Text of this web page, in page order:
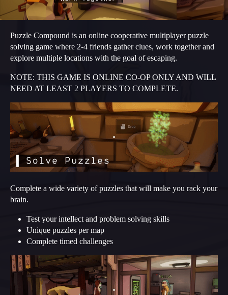
Puzzle Compound is an online cooperative multiplayer puzzle
solving game where 2-4 friends gather clues, work together and
explore multiple locations with the goal of escaping.
NOTE: THIS GAME IS ONLINE CO-OP ONLY AND WILL
NEED AT LEAST 2 PLAYERS TO COMPLETE.
Complete a wide variety of puzzles that will make you rack your
brain.
Test your intellect and problem solving skills
Unique puzzles per map
Complete timed challenges